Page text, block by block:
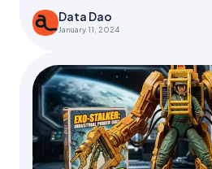
Data Dao
January 11, 2024